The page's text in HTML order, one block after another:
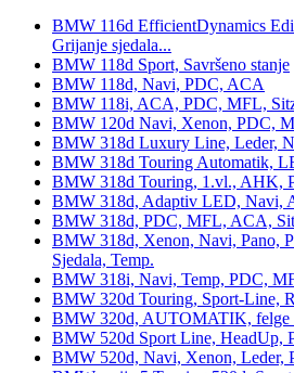
BMW 116d EfficientDynamics
Grijanje sjedala...
BMW 118d Sport, Savršeno stanje
BMW 118d, Navi, PDC, ACA
BMW 118i, ACA, PDC, MFL,
BMW 120d Navi, Xenon, PDC,
BMW 318d Luxury Line, Leder,
BMW 318d Touring Automatik,
BMW 318d Touring, 1.vl., AHK,
BMW 318d, Adaptiv LED, Navi,
BMW 318d, PDC, MFL, ACA,
BMW 318d, Xenon, Navi, Pano,
Sjedala, Temp.
BMW 318i, Navi, Temp, PDC,
BMW 320d Touring, Sport-Line,
BMW 320d, AUTOMATIK, felge
BMW 520d Sport Line, HeadUp,
BMW 520d, Navi, Xenon, Leder,